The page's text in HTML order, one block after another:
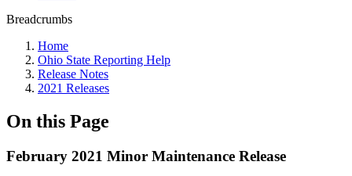
Breadcrumbs
Home
Ohio State Reporting Help
Release Notes
2021 Releases
On this Page
February 2021 Minor Maintenance Release